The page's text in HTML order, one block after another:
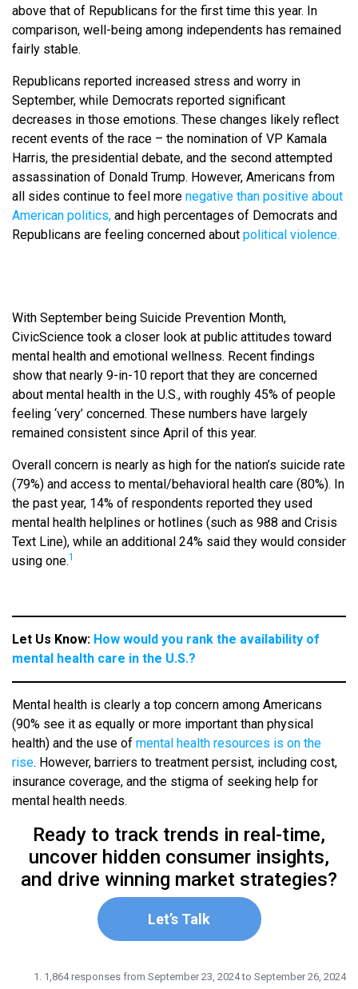
above that of Republicans for the first time this year. In
comparison, well-being among independents has remained
fairly stable.
Republicans reported increased stress and worry in
September, while Democrats reported significant
decreases in those emotions. These changes likely reflect
recent events of the race – the nomination of VP Kamala
Harris, the presidential debate, and the second attempted
assassination of Donald Trump. However, Americans from
all sides continue to feel more negative than positive about
American politics, and high percentages of Democrats and
Republicans are feeling concerned about political violence.
With September being Suicide Prevention Month,
CivicScience took a closer look at public attitudes toward
mental health and emotional wellness. Recent findings
show that nearly 9-in-10 report that they are concerned
about mental health in the U.S., with roughly 45% of people
feeling ‘very’ concerned. These numbers have largely
remained consistent since April of this year.
Overall concern is nearly as high for the nation’s suicide rate
(79%) and access to mental/behavioral health care (80%). In
the past year, 14% of respondents reported they used
mental health helplines or hotlines (such as 988 and Crisis
Text Line), while an additional 24% said they would consider
using one.1
Let Us Know: How would you rank the availability of
mental health care in the U.S.?
Mental health is clearly a top concern among Americans
(90% see it as equally or more important than physical
health) and the use of mental health resources is on the
rise. However, barriers to treatment persist, including cost,
insurance coverage, and the stigma of seeking help for
mental health needs.
Ready to track trends in real-time,
uncover hidden consumer insights,
and drive winning market strategies?
Let’s Talk
1,864 responses from September 23, 2024 to September 26, 2024